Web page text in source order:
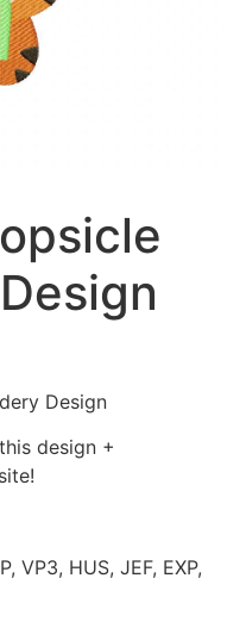
Design
design +
VP3, HUS, JEF, EXP,